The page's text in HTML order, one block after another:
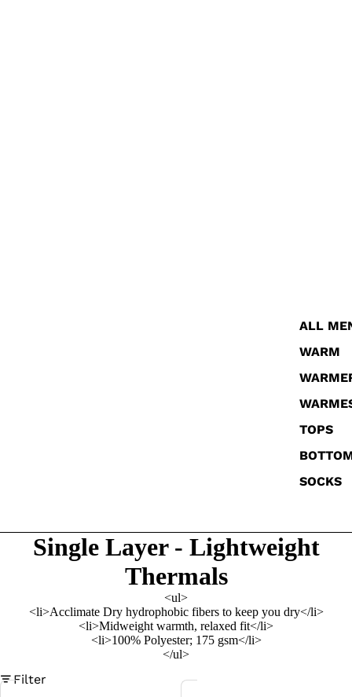
ALL
WARM
TOPS
SOCKS
Single Layer - Lightweight
Thermals
<ul>
<li>Acclimate Dry hydrophobic fibers to keep you dry</li>
<li>Midweight warmth, relaxed fit</li>
<li>100% Polyester; 175 gsm</li>
</ul>
Filter